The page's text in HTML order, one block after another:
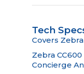
Tech
Covers
Zebra
Concierge